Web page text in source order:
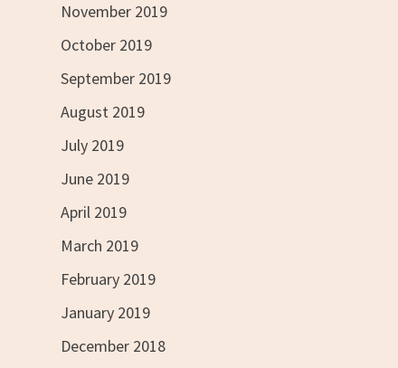
November 2019
October 2019
September 2019
August 2019
July 2019
June 2019
April 2019
March 2019
February 2019
January 2019
December 2018